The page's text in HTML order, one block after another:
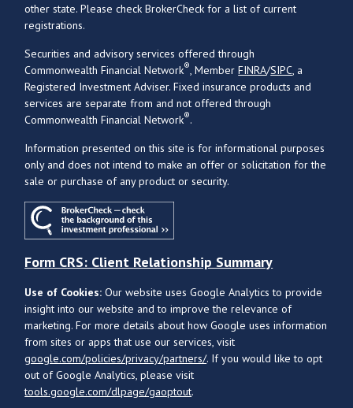
other state. Please check BrokerCheck for a list of current
registrations.
Securities and advisory services offered through
Commonwealth Financial Network®, MemberFINRA/SIPC, a
Registered Investment Adviser. Fixed insurance products and
services are separate from and not offered through
Commonwealth Financial Network®.
Information presented on this site is for informational purposes
only and does not intend to make an offer or solicitation for the
sale or purchase of any product or security.
Form CRS: Client Relationship Summary
Use of Cookies: Our website uses Google Analytics to provide
insight into our website and to improve the relevance of
marketing. For more details about how Google uses information
from sites or apps that use our services, visit
google.com/policies/privacy/partners/. If you would like to opt
out of Google Analytics, please visit
tools.google.com/dlpage/gaoptout.